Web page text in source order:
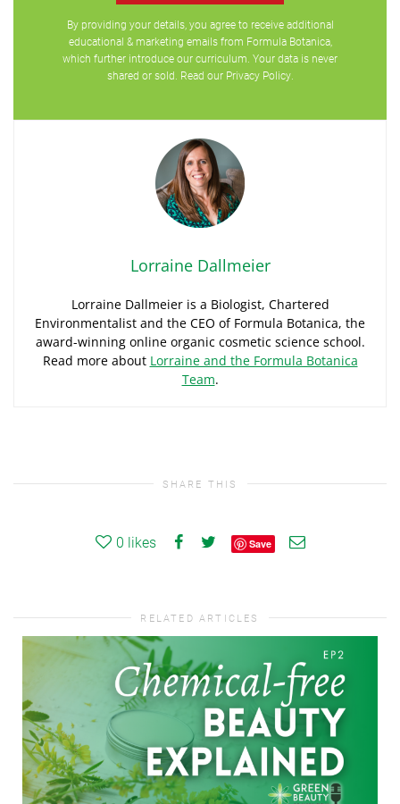
By providing your details, you agree to receive additional
educational & marketing emails from Formula Botanica,
which further introduce our curriculum. Your data is never
shared or sold. Read our Privacy Policy.
Lorraine Dallmeier
Lorraine Dallmeier is a Biologist, Chartered
Environmentalist and the CEO of Formula Botanica, the
award-winning online organic cosmetic science school.
Read more about Lorraine and the Formula Botanica
Team.
SHARE THIS
0 likes Save
RELATED ARTICLES